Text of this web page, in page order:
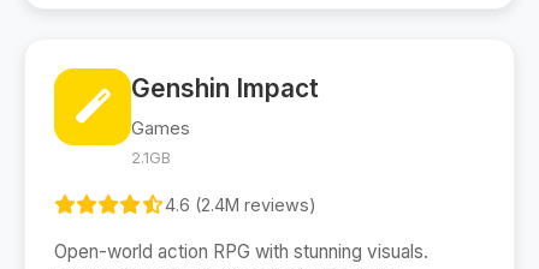
Genshin Impact
Games
2.1GB
4.6 (2.4M reviews)
Open-world action RPG with stunning visuals.